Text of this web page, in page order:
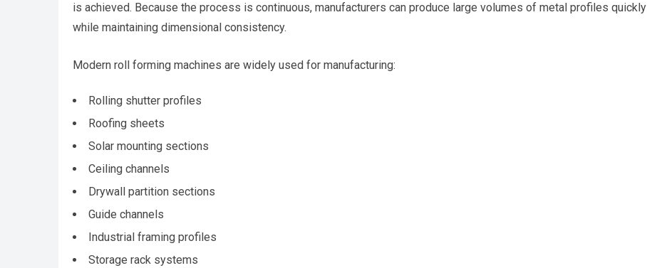
is achieved. Because the process is continuous, manufacturers can produce large volumes of metal profiles quickly
while maintaining dimensional consistency.
Modern roll forming machines are widely used for manufacturing:
Rolling shutter profiles
Roofing sheets
Solar mounting sections
Ceiling channels
Drywall partition sections
Guide channels
Industrial framing profiles
Storage rack systems